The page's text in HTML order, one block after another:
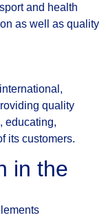
and health
as well as quality
quality
educating,
its customers.
in the